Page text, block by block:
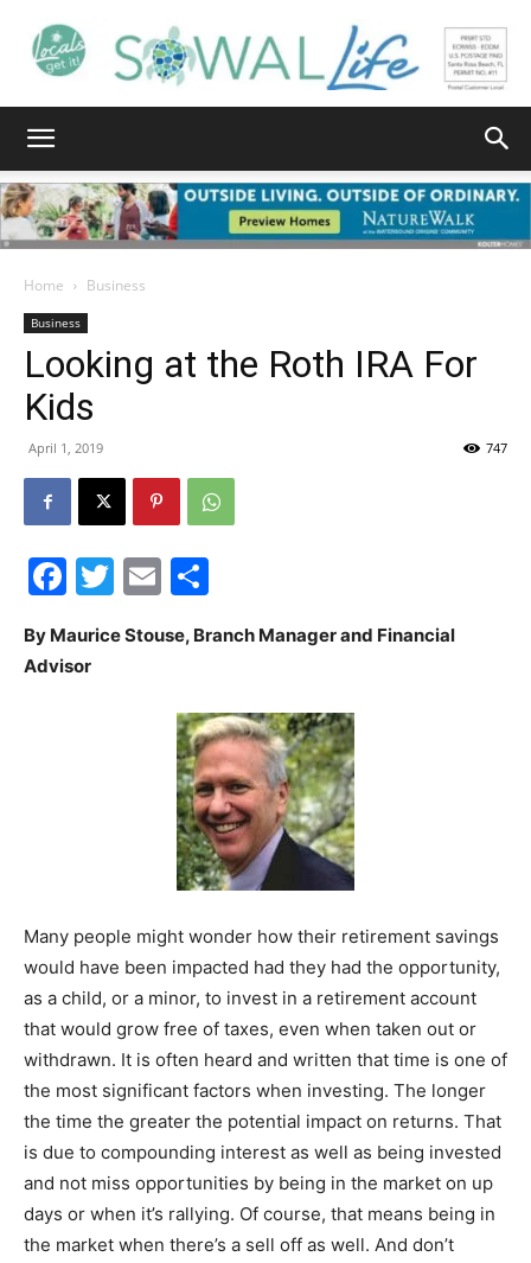
Walton
Life
Events
and
Community
Information
Home Business
Business
Looking at the Roth IRA For
Kids
April 1, 2019 747
Facebook
Twitter
Email
By Maurice Stouse, Branch Manager and Financial
Advisor
Many people might wonder how their retirement savings
would have been impacted had they had the opportunity,
as a child, or a minor, to invest in a retirement account
that would grow free of taxes, even when taken out or
withdrawn. It is often heard and written that time is one of
the most significant factors when investing. The longer
the time the greater the potential impact on returns. That
is due to compounding interest as well as being invested
and not miss opportunities by being in the market on up
days or when it’s rallying. Of course, that means being in
the market when there’s a sell off as well. And don’t